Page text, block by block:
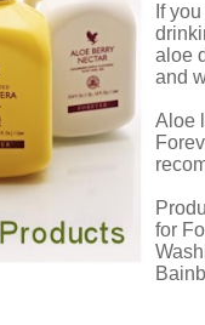
If
aloe
and
Aloe
for